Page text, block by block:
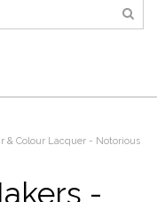
& Colour Lacquer - Notorious
-